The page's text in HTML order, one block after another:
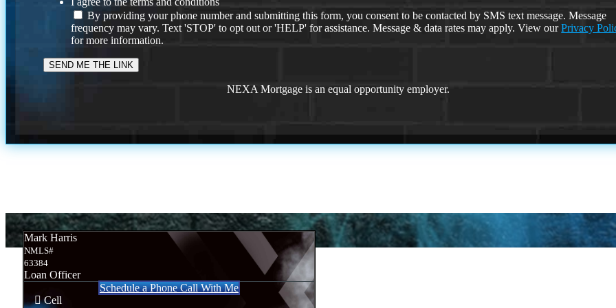
By providing your phone number and submitting this form, you consent to be contacted by SMS text message. Message
frequency may vary. Text 'STOP' to opt out or 'HELP' for assistance. Message & data rates may apply. View ourPrivacy
for more information.
NEXA Mortgage is an equal opportunity employer.
Mark Harris
NMLS#
63384
Loan Officer
Schedule a Phone Call With Me
Cell